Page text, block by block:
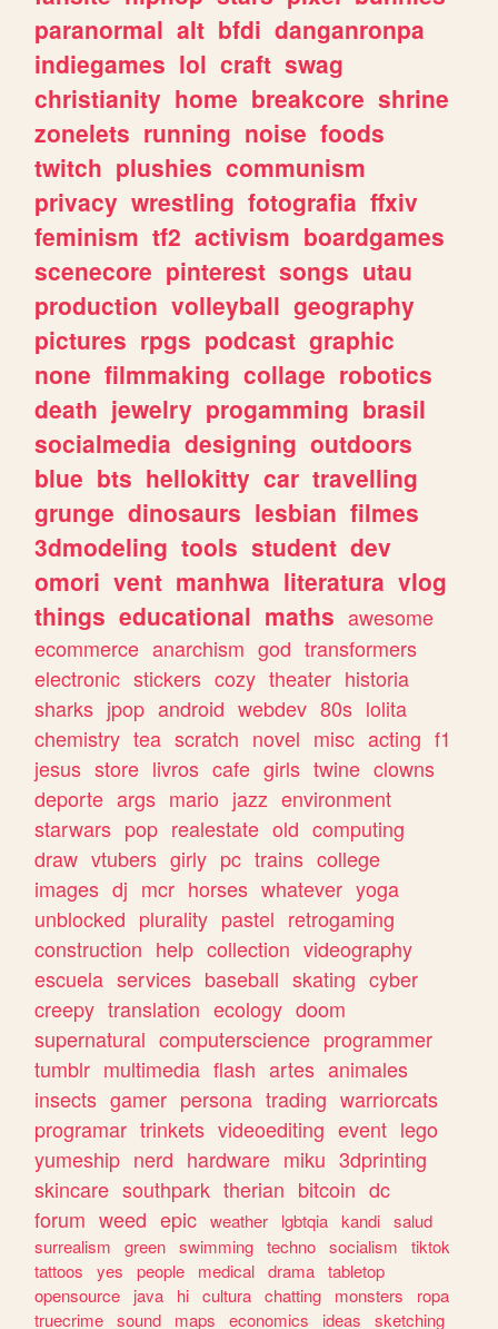
paranormal alt bfdi danganronpa
indiegames lol craft swag
christianity home breakcore shrine
zonelets running noise foods
twitch plushies communism
privacy wrestling fotografia ffxiv
feminism tf2 activism boardgames
scenecore pinterest songs utau
production volleyball geography
pictures rpgs podcast graphic
none filmmaking collage robotics
death jewelry progamming brasil
socialmedia designing outdoors
blue bts hellokitty car travelling
grunge dinosaurs lesbian filmes
3dmodeling tools student dev
omori vent manhwa literatura vlog
things educational maths awesome
ecommerce anarchism god transformers
electronic stickers cozy theater historia
sharks jpop android webdev 80s lolita
chemistry tea scratch novel misc acting f1
jesus store livros cafe girls twine clowns
deporte args mario jazz environment
starwars pop realestate old computing
draw vtubers girly pc trains college
images dj mcr horses whatever yoga
unblocked plurality pastel retrogaming
construction help collection videography
escuela services baseball skating cyber
creepy translation ecology doom
supernatural computerscience programmer
tumblr multimedia flash artes animales
insects gamer persona trading warriorcats
programar trinkets videoediting event lego
yumeship nerd hardware miku 3dprinting
skincare southpark therian bitcoin dc
forum weed epic weather lgbtqia kandi salud
surrealism
green swimming techno socialism
tiktok
tattoos
yes people medical drama tabletop
opensource
java hi cultura chatting monsters
ropa
truecrime sound maps economics ideas
sketching